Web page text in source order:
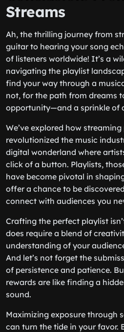
Streams
Ah, the thrilling journey from
guitar to hearing your song
of listeners worldwide! It’s a
navigating the playlist
find your way through a
not, for the path from dreams
opportunity—and a sprinkle of
We’ve explored how
revolutionized the music
digital wonderland where
click of a button. Playlists,
have become pivotal in
offer a chance to be
connect with audiences you
Crafting the perfect playlist
does require a blend of
understanding of your
And let’s not forget the
of persistence and patience.
rewards are like finding a
sound.
Maximizing exposure through
can turn the tide in your favor.